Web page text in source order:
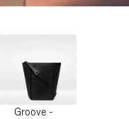
Groove -